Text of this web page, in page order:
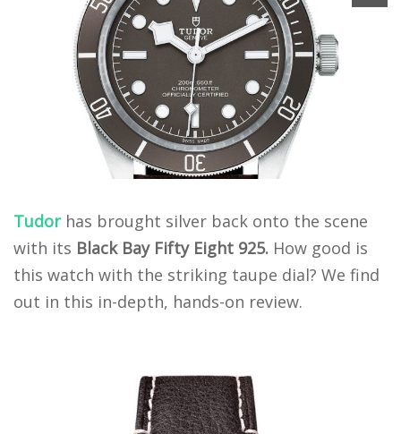
Tudorhas brought silver back onto the scene
with its Black Bay Fifty Eight 925. How good is
this watch with the striking taupe dial? We find
out in this in-depth, hands-on review.